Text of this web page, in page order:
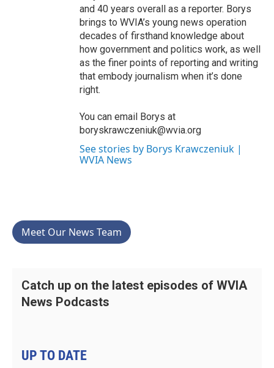
and 40 years overall as a reporter. Borys
brings to WVIA’s young news operation
decades of firsthand knowledge about
how government and politics work, as well
as the finer points of reporting and writing
that embody journalism when it’s done
right.
You can email Borys at
boryskrawczeniuk@wvia.org
See stories by Borys Krawczeniuk |
WVIA News
Meet Our News Team
Catch up on the latest episodes of WVIA
News Podcasts
UP TO DATE